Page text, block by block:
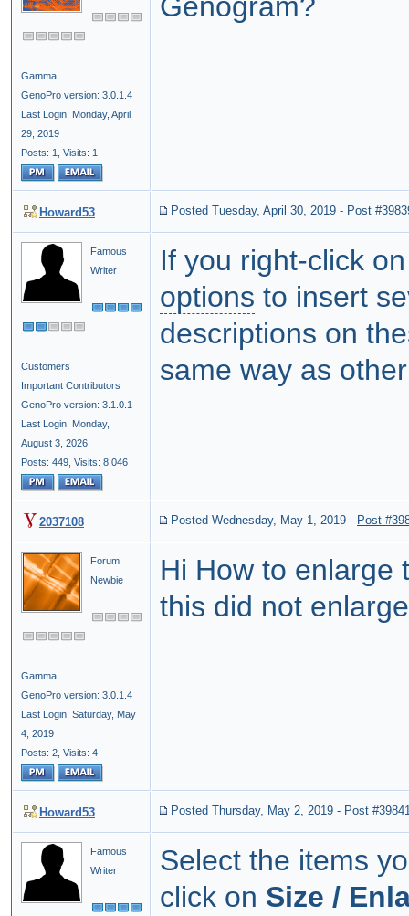
Gamma
GenoPro version: 3.0.1.4
Last Login: Monday, April
29, 2019
Posts: 1,
Visits: 1
Howard53 Posted Tuesday, April 30, 2019 - Post
Famous
Writer
Customers
Important Contributors
GenoPro version: 3.1.0.1
Last Login: Monday,
August 3, 2026
Posts: 449, Visits: 8,046
If you right-click
options to insert
descriptions on
same way as
2037108 Posted Wednesday, May 1, 2019 - Post
Forum
Newbie
Gamma
GenoPro version: 3.0.1.4
Last Login: Saturday, May
4, 2019
Posts: 2, Visits: 4
Hi How to enlarge
this did not
Howard53 Posted Thursday, May 2, 2019 - Post
Famous
Writer
Select the items
click on Size /